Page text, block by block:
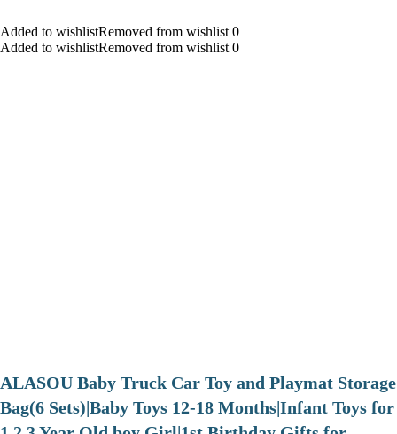
Added to wishlistRemoved from wishlist 0
Added to wishlistRemoved from wishlist 0
ALASOU Baby Truck Car Toy and Playmat Storage
Bag(6 Sets)|Baby Toys 12-18 Months|Infant Toys for